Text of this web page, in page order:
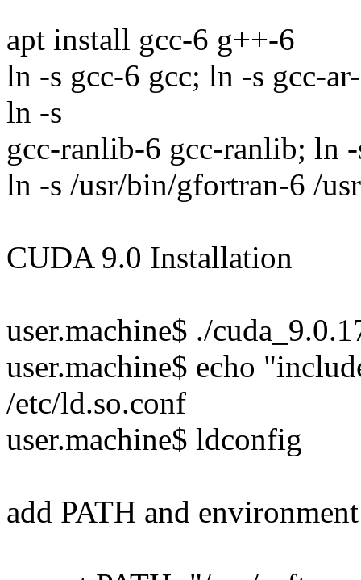
apt install gcc-6 g++-6
ln -s gcc-6 gcc; ln -s gcc-
ln -s
gcc-ranlib-6 gcc-ranlib; ln
ln -s /usr/bin/gfortran-6 /
CUDA 9.0 Installation
user.machine$ ./
user.machine$ echo
/etc/ld.so.conf
user.machine$ ldconfig
add PATH and